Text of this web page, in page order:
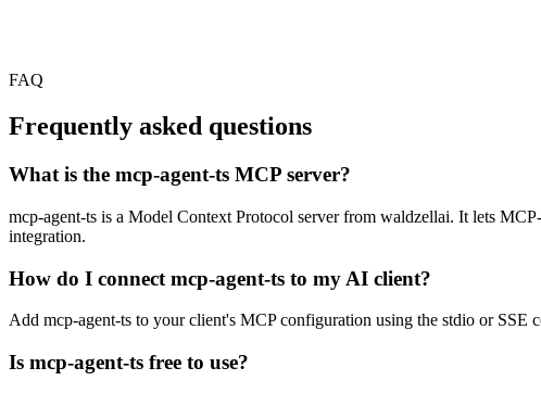
FAQ
Frequently asked questions
What is the mcp-agent-ts MCP server?
mcp-agent-ts is a Model Context Protocol server from waldzellai. It lets
integration.
How do I connect mcp-agent-ts to my AI client?
Add mcp-agent-ts to your client's MCP configuration using the stdio or SSE
Is mcp-agent-ts free to use?